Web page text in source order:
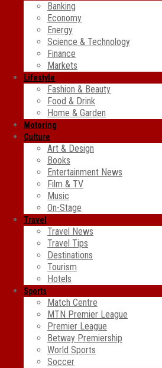
Banking
Economy
Energy
Science & Technology
Finance
Markets
Lifestyle
Fashion & Beauty
Food & Drink
Home & Garden
Motoring
Culture
Art & Design
Books
Entertainment News
Film & TV
Music
On-Stage
Travel
Travel News
Travel Tips
Destinations
Tourism
Hotels
Sports
Match Centre
MTN Premier League
Premier League
Betway Premiership
World Sports
Soccer